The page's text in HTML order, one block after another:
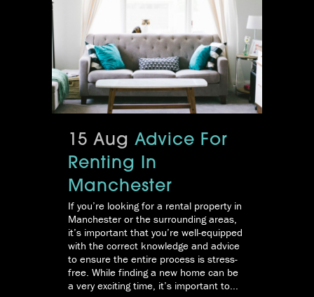
15 Aug Advice For
Renting In
Manchester
If you’re looking for a rental property in
Manchester or the surrounding areas,
it’s important that you’re well-equipped
with the correct knowledge and advice
to ensure the entire process is stress-
free. While finding a new home can be
a very exciting time, it’s important to...